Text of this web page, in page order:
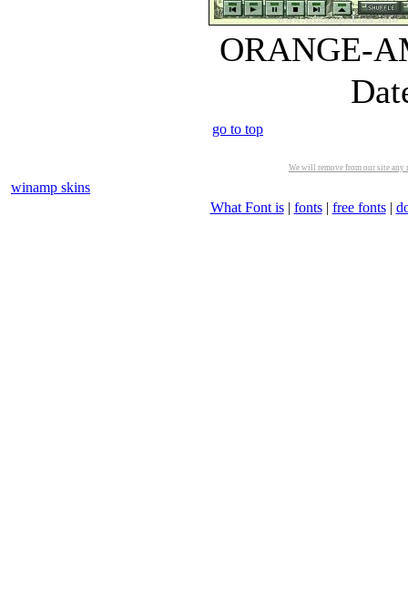
ORANGE-
go to top
We will remove from our site
winamp skins
What Font is| fonts| free fonts|